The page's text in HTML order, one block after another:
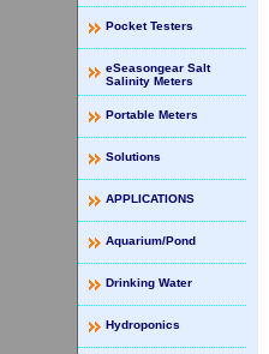
Pocket Testers
eSeasongear Salt
Salinity Meters
Portable Meters
Solutions
APPLICATIONS
Aquarium/Pond
Drinking Water
Hydroponics